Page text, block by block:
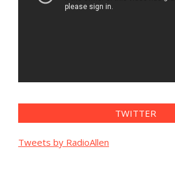
TWITTER
Tweets by RadioAllen